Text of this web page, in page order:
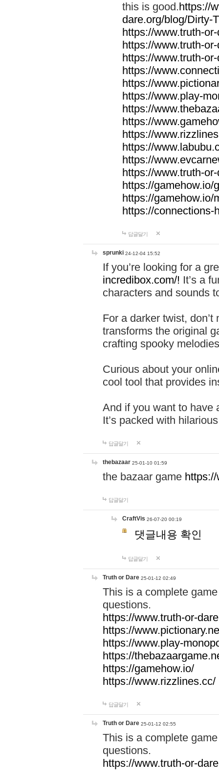
this is good.https://
dare.org/blog/Dirty-
https://www.truth-
https://www.truth-
https://www.truth-
https://
https://
https://www.play-
https://
https://
https://
https://
https://
https://www.truth-
https://gamehow.io/
https://gamehow.io/
https://connections-
답글달기
sprunki 24-12-04 15:52
If you’re looking for a
incredibox.com/! It’s a
characters and sounds
For a darker twist,
transforms the original
crafting spooky
Curious about your
cool tool that provides
And if you want to have
It’s packed with
답글달기
thebazaar 25-01-10 01:59
the bazaar game
답글달기
CraftVis 26-07-20 00:19
댓글내용 확인
답글달기
Truth or Dare 25-01-12 02:49
This is a complete
questions.
https://www.truth-or-
https://
https://www.play-
https://
https://gamehow.io/
https://www.rizzlines.cc/
답글달기
Truth or Dare 25-01-12 02:55
This is a complete
questions.
https://www.truth-or-